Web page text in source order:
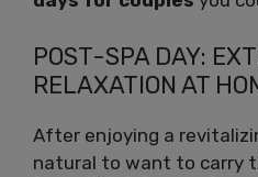
POST-SPA DAY:
RELAXATION AT
After enjoying a
natural to want to carry